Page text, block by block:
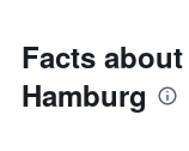
Facts
Hamburg